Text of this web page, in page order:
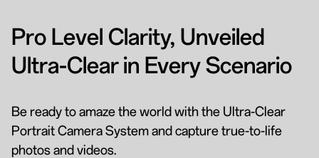
Pro Level Clarity, Unveiled
Ultra-Clear in Every Scenario
Be ready to amaze the world with the Ultra-Clear
Portrait Camera System and capture true-to-life
photos and videos.